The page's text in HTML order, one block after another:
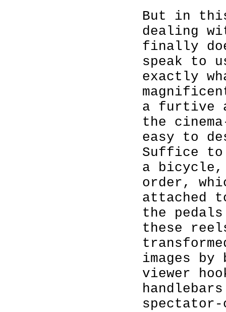
But in
dealing
finally
speak to
exactly
a furtive
the
easy to
Suffice
a
order,
attached
the
these
images by
viewer